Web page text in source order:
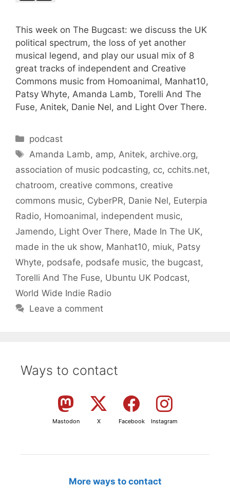
This week on The Bugcast: we discuss the UK
political spectrum, the loss of yet another
musical legend, and play our usual mix of 8
great tracks of independent and Creative
Commons music from Homoanimal, Manhat10,
Patsy Whyte, Amanda Lamb, Torelli And The
Fuse, Anitek, Danie Nel, and Light Over There.
Categories
podcast
Tags
Amanda Lamb, amp,Anitek, archive.org,
association of music podcasting, cc, cchits.net,
chatroom, creative commons, creative
commons music, CyberPR, Danie Nel, Euterpia
Radio, Homoanimal, independent music,
Jamendo, Light Over There, Made In The UK,
made in the uk show, Manhat10, miuk, Patsy
Whyte, podsafe, podsafe music, the bugcast,
Torelli And The Fuse, Ubuntu UK Podcast,
World Wide Indie Radio
Leave a comment
Ways to contact
Mastodon X Facebook Instagram
More ways to contact